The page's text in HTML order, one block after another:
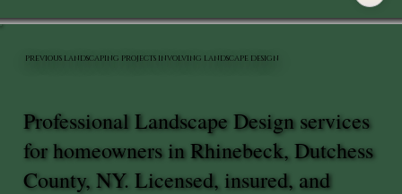
Professional Landscape Design services
for homeowners in Rhinebeck, Dutchess
County, NY. Licensed, insured, and
PREVIOUS LANDSCAPING PROJECTS INVOLVING LANDSCAPE DESIGN